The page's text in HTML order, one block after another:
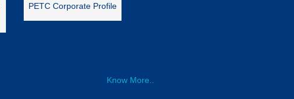
PETC Corporate Profile
Know More..